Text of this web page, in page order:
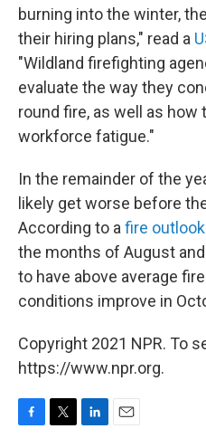
burning into the winter,
their hiring plans," read a
"Wildland firefighting
evaluate the way they
round fire, as well as how
workforce fatigue."
In the remainder of the
likely get worse before
According to a fire
the months of August
to have above average
conditions improve in
Copyright 2021 NPR. To
https://www.npr.org.